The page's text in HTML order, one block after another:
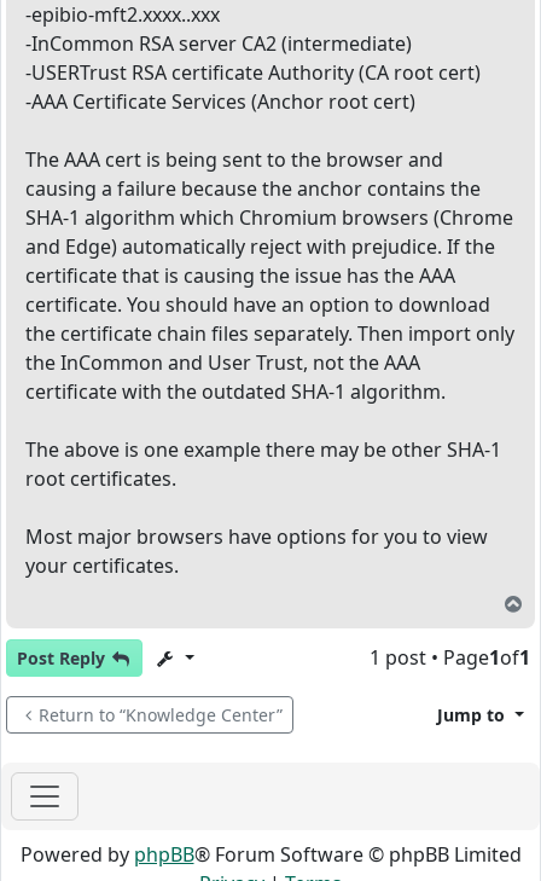
-epibio-mft2.xxxx..xxx
-InCommon RSA server CA2 (intermediate)
-USERTrust RSA certificate Authority (CA root cert)
-AAA Certificate Services (Anchor root cert)
The AAA cert is being sent to the browser and
causing a failure because the anchor contains the
SHA-1 algorithm which Chromium browsers (Chrome
and Edge) automatically reject with prejudice. If the
certificate that is causing the issue has the AAA
certificate. You should have an option to download
the certificate chain files separately. Then import only
the InCommon and User Trust, not the AAA
certificate with the outdated SHA-1 algorithm.
The above is one example there may be other SHA-1
root certificates.
Most major browsers have options for you to view
your certificates.
Post Reply 1 post • Page1of1
Return to “Knowledge Center” Jump to
Powered by phpBB® Forum Software © phpBB Limited